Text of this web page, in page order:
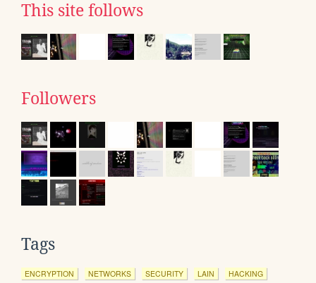
This site follows
Followers
Tags
ENCRYPTION NETWORKS SECURITY LAIN HACKING